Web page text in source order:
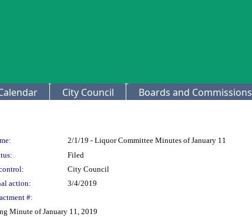
City Council Boards and Commissions
2/1/19 - Liquor Committee Minutes of January 11
Filed
City Council
action:
3/4/2019
#:
Minute of January 11, 2019